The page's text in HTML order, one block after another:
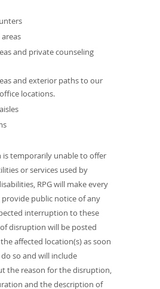
and private counseling
and exterior paths to our
locations.
is temporarily unable to offer
or services used by
RPG will make every
public notice of any
interruption to these
disruption will be posted
affected location(s) as soon
so and will include
the reason for the disruption,
and the description of